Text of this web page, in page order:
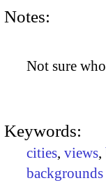
Notes:
Not sure
Keywords:
cities, views,
backgrounds